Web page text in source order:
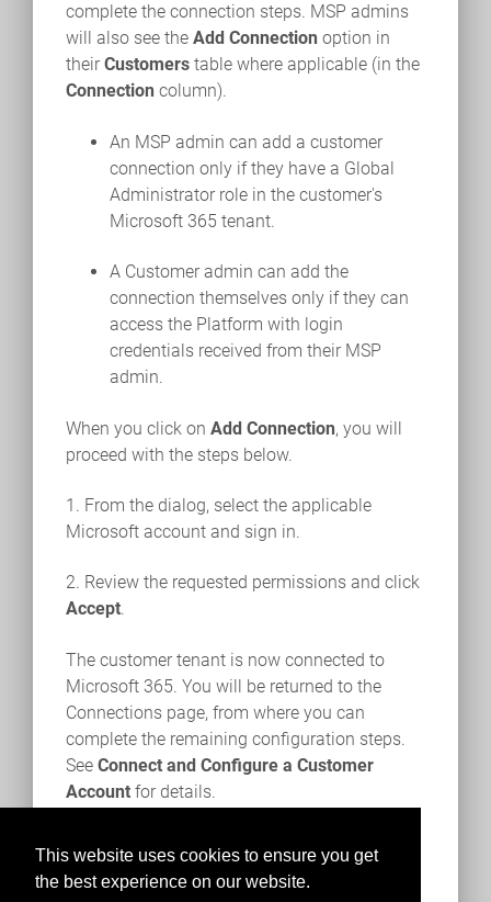
This website uses cookies to ensure you get
the best experience on our website.
complete the connection steps. MSP admins
will also see the Add Connection option in
their Customers table where applicable (in the
Connection column).
An MSP admin can add a customer
connection only if they have a Global
Administrator role in the customer's
Microsoft 365 tenant.
A Customer admin can add the
connection themselves only if they can
access the Platform with login
credentials received from their MSP
admin.
When you click on Add Connection, you will
proceed with the steps below.
1. From the dialog, select the applicable
Microsoft account and sign in.
2. Review the requested permissions and click
Accept.
The customer tenant is now connected to
Microsoft 365. You will be returned to the
Connections page, from where you can
complete the remaining configuration steps.
See Connect and Configure a Customer
Account for details.